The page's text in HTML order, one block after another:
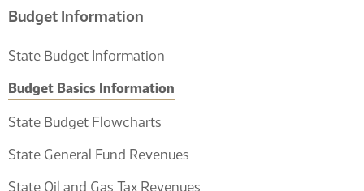
Budget Information
State Budget Information
Budget Basics Information
State Budget Flowcharts
State General Fund Revenues
State Oil and Gas Tax Revenues